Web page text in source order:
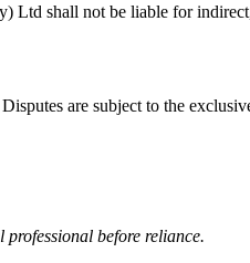
Ltd shall not be liable for
are subject to the
before reliance.